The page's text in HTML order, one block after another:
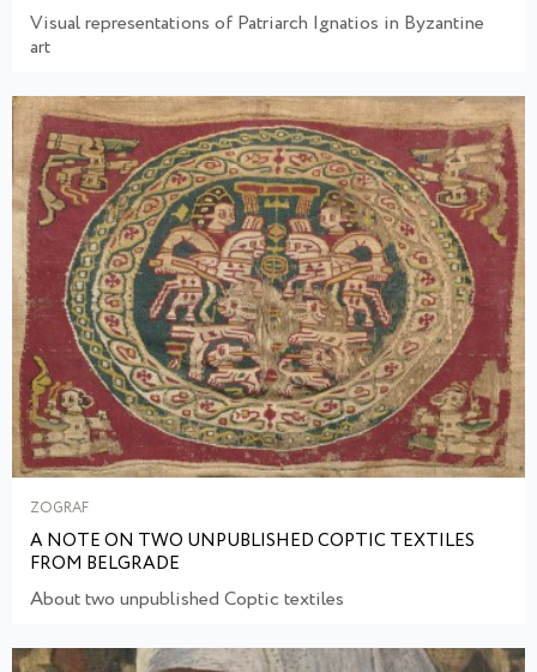
Visual representations of Patriarch Ignatios in Byzantine
art
ZOGRAF
A NOTE ON TWO UNPUBLISHED COPTIC TEXTILES
FROM BELGRADE
About two unpublished Coptic textiles